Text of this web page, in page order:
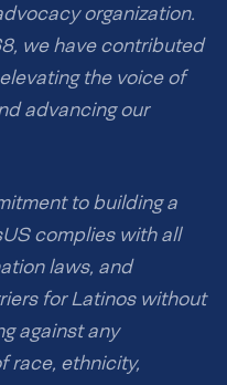
organization.
we have contributed
the voice of
advancing our
to building a
complies with all
laws, and
for Latinos without
against any
race, ethnicity,